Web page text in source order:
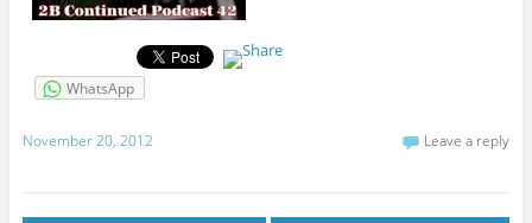
WhatsApp
November 20, 2012 Leave a reply